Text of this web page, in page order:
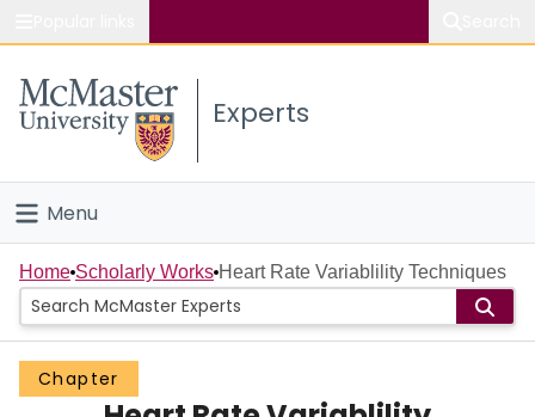
Study
Connect
Experts
Menu
Home
People
Groups
Home Scholarly Works Heart Rate Variablility Techniques
Chapter